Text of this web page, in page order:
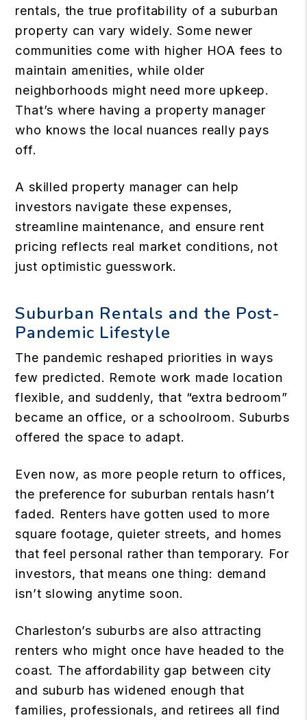
rentals, the true profitability of a suburban
property can vary widely. Some newer
communities come with higher HOA fees to
maintain amenities, while older
neighborhoods might need more upkeep.
That’s where having a property manager
who knows the local nuances really pays
off.
A skilled property manager can help
investors navigate these expenses,
streamline maintenance, and ensure rent
pricing reflects real market conditions, not
just optimistic guesswork.
Suburban Rentals and the Post-
Pandemic Lifestyle
The pandemic reshaped priorities in ways
few predicted. Remote work made location
flexible, and suddenly, that “extra bedroom”
became an office, or a schoolroom. Suburbs
offered the space to adapt.
Even now, as more people return to offices,
the preference for suburban rentals hasn’t
faded. Renters have gotten used to more
square footage, quieter streets, and homes
that feel personal rather than temporary. For
investors, that means one thing: demand
isn’t slowing anytime soon.
Charleston’s suburbs are also attracting
renters who might once have headed to the
coast. The affordability gap between city
and suburb has widened enough that
families, professionals, and retirees all find